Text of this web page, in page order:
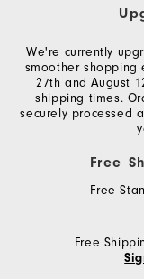
We're currently
smoother shopping
27th and August
shipping times.
securely processed
Free
Free
Free